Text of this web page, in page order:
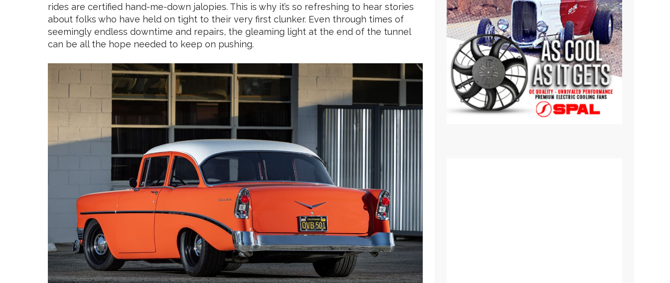
rides are certified hand-me-down jalopies. This is why it’s so refreshing to hear stories
about folks who have held on tight to their very first clunker. Even through times of
seemingly endless downtime and repairs, the gleaming light at the end of the tunnel
can be all the hope needed to keep on pushing.